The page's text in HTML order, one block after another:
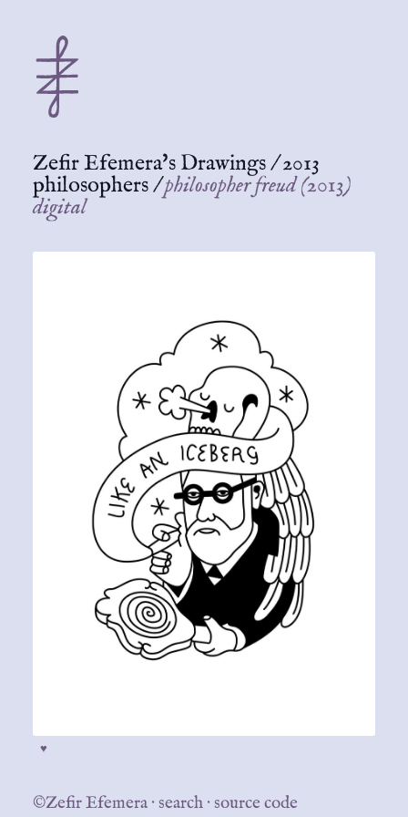
Zefir Efemera's Drawings/2013
philosophers/philosopher freud (2013)
digital
♥
©Zefir Efemera ·search ·source code